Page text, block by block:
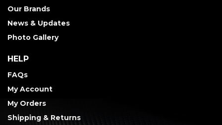
Our Brands
News & Updates
Photo Gallery
HELP
FAQs
My Account
My Orders
Shipping & Returns